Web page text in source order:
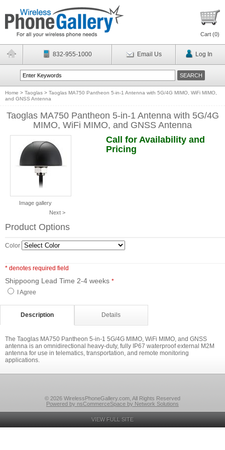
Cart (0)
832-955-1000 Email Us Log In
Home > Taoglas > Taoglas MA750 Pantheon 5-in-1 Antenna with 5G/4G MIMO, WiFi MIMO,
and GNSS Antenna
Taoglas MA750 Pantheon 5-in-1 Antenna with 5G/4G
MIMO, WiFi MIMO, and GNSS Antenna
Image gallery
Next >
Call for Availability and
Pricing
Product Options
Color
* denotes required field
Shippoong Lead Time 2-4 weeks *
I Agree
Description Details
The Taoglas MA750 Pantheon 5-in-1 5G/4G MIMO, WiFi MIMO, and GNSS
antenna is an omnidirectional heavy-duty, fully IP67 waterproof external M2M
antenna for use in telematics, transportation, and remote monitoring
applications.
© 2026 WirelessPhoneGallery.com, All Rights Reserved
Powered by nsCommerceSpace by Network Solutions
VIEW FULL SITE